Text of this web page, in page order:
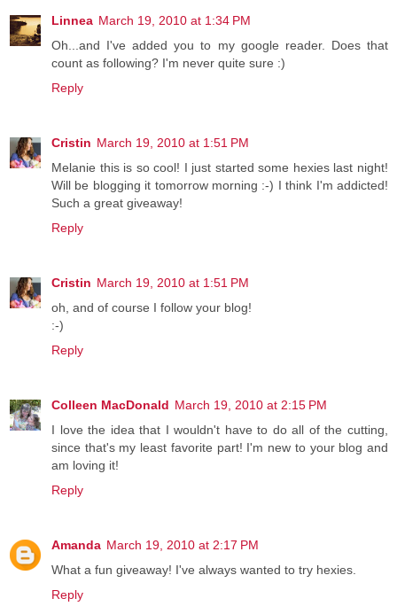
Linnea March 19, 2010 at 1:34 PM
Oh...and I've added you to my google reader. Does that
count as following? I'm never quite sure :)
Reply
Cristin March 19, 2010 at 1:51 PM
Melanie this is so cool! I just started some hexies last night!
Will be blogging it tomorrow morning :-) I think I'm addicted!
Such a great giveaway!
Reply
Cristin March 19, 2010 at 1:51 PM
oh, and of course I follow your blog!
:-)
Reply
Colleen MacDonald March 19, 2010 at 2:15 PM
I love the idea that I wouldn't have to do all of the cutting,
since that's my least favorite part! I'm new to your blog and
am loving it!
Reply
Amanda March 19, 2010 at 2:17 PM
What a fun giveaway! I've always wanted to try hexies.
Reply